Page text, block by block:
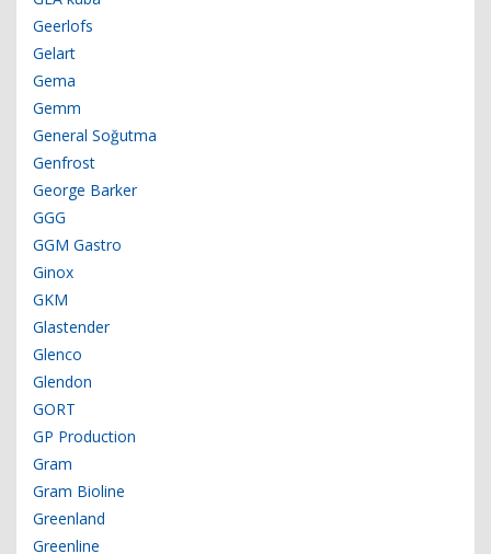
Geerlofs
Gelart
Gema
Gemm
General Soğutma
Genfrost
George Barker
GGG
GGM Gastro
Ginox
GKM
Glastender
Glenco
Glendon
GORT
GP Production
Gram
Gram Bioline
Greenland
Greenline